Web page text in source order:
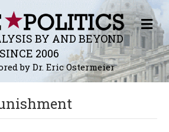
BY AND BEYOND
2006
by Dr. Eric Ostermeier
M
E
N
U